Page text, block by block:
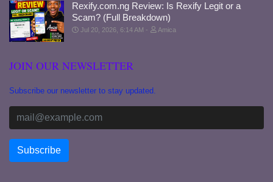
Rexify.com.ng Review: Is Rexify Legit or a
Scam? (Full Breakdown)
Jul 20, 2026, 6:14 AM Amica
JOIN OUR NEWSLETTER
Subscribe our newsletter to stay updated.